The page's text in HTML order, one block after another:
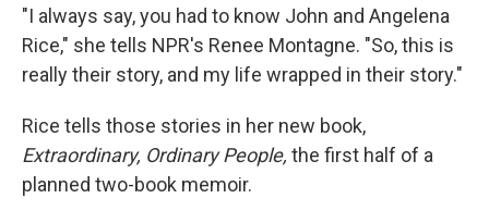
"I always say, you had to know John and Angelena
Rice," she tells NPR's Renee Montagne. "So, this is
really their story, and my life wrapped in their story."
Rice tells those stories in her new book,
Extraordinary, Ordinary People, the first half of a
planned two-book memoir.